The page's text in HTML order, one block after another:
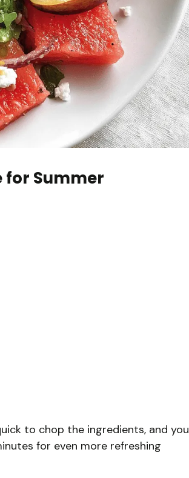
for Summer
to chop the ingredients, and you
for even more refreshing